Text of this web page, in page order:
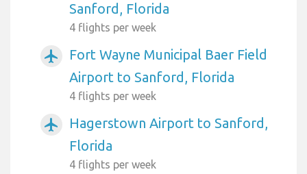
Sanford, Florida
4 flights per week
airplanemode_active
Fort Wayne Municipal Baer Field
Airport to Sanford, Florida
4 flights per week
airplanemode_active
Hagerstown Airport to Sanford,
Florida
4 flights per week